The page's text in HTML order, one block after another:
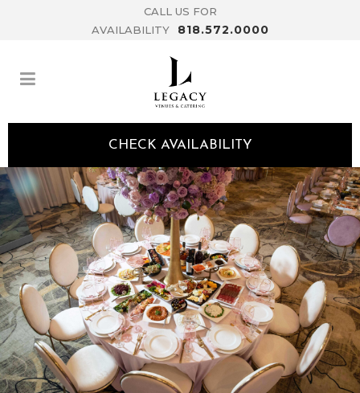
CALL US FOR
AVAILABILITY
818.572.0000
CHECK AVAILABILITY